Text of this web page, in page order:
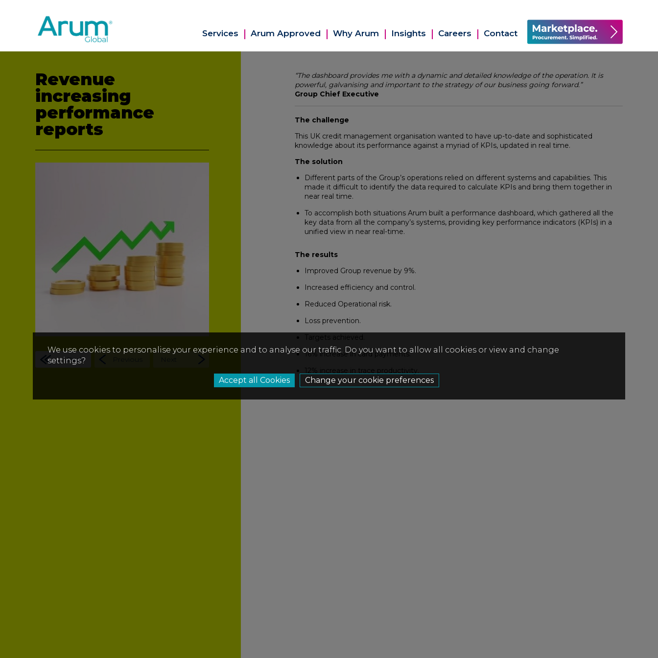
Services Arum Approved Why Arum Insights Careers Contact
Revenue
increasing
performance
reports
Back
“The dashboard provides me with a dynamic and detailed knowledge of the operation. It is
powerful, galvanising and important to the strategy of our business going forward.”
Group Chief Executive
The challenge
This UK credit management organisation wanted to have up-to-date and sophisticated
knowledge about its performance against a myriad of KPIs, updated in real time.
The solution
Different parts of the Group’s operations relied on different systems and capabilities. This
made it difficult to identify the data required to calculate KPIs and bring them together in
near real time.
To accomplish both situations Arum built a performance dashboard, which gathered all the
key data from all the company’s systems, providing key performance indicators (KPIs) in a
unified view in near real-time.
The results
Improved Group revenue by 9%.
Increased efficiency and control.
Reduced Operational risk.
Loss prevention.
Targets achieved.
16% increase in card payments.
12% increase in trace productivity.
We use cookies to personalise your experience and to analyse our traffic. Do you want to allow all cookies or view and change
settings?
Change your cookie preferences